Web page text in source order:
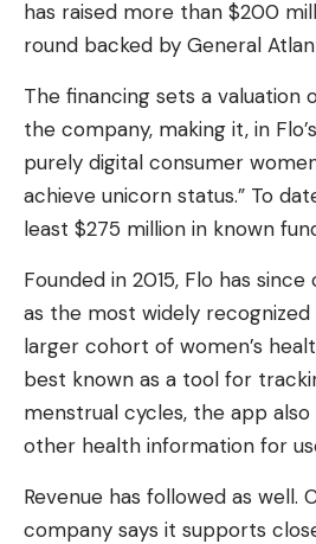
has raised more than $200
round backed by General
The financing sets a valuation
the company, making it, in
purely digital consumer
achieve unicorn status.” To
least $275 million in known
Founded in 2015, Flo has
as the most widely recognized
larger cohort of women’s
best known as a tool for
menstrual cycles, the app
other health information for
Revenue has followed as well.
company says it supports